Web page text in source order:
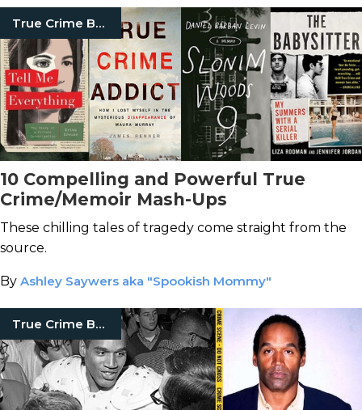
True Crime Books
10 Compelling and Powerful True
Crime/Memoir Mash-Ups
These chilling tales of tragedy come straight from the
source.
By Ashley Saywers aka "Spookish Mommy"
True Crime Books